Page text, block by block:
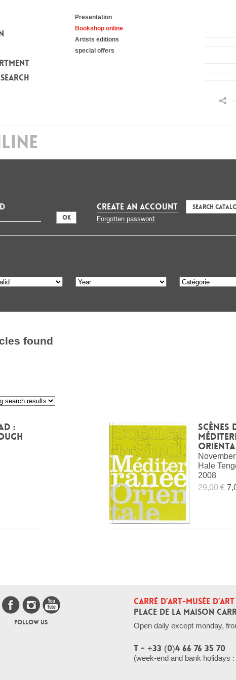
Presentation
Bookshop online
Artists editions
special offers
CREATE AN ACCOUNT
Forgotten password
Search
found
: Scènes
Hale
2008
29,00 €
FOLLOW US
CARRÉ D’ART-MUSÉE
PLACE DE LA MAISON
Open daily except monday,
T - +33 (0)4 66 76 35 70
(week-end and bank holidays